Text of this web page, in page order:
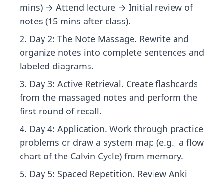
mins) → Attend lecture → Initial review of
notes (15 mins after class).
Day 2: The Note Massage. Rewrite and
organize notes into complete sentences and
labeled diagrams.
Day 3: Active Retrieval. Create flashcards
from the massaged notes and perform the
first round of recall.
Day 4: Application. Work through practice
problems or draw a system map (e.g., a flow
chart of the Calvin Cycle) from memory.
Day 5: Spaced Repetition. Review Anki